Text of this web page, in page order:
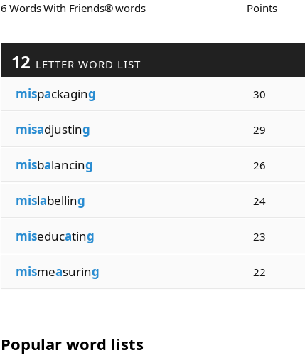
6 Words With Friends® words Points
12 LETTER WORD LIST
mispackaging 30
misadjusting 29
misbalancing 26
mislabelling 24
miseducating 23
mismeasuring 22
Popular word lists